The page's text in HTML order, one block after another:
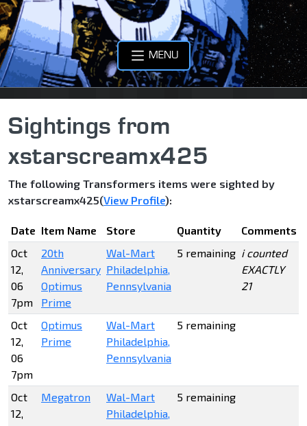
MENU
Sightings from
xstarscreamx425
The following Transformers items were sighted by
xstarscreamx425(View Profile):
Date Item Name Store Quantity
Comments
Oct
12,
06
7pm
20th
Anniversary
Optimus
Prime
Wal-Mart
Philadelphia,
Pennsylvania
5 remaining i counted
EXACTLY
21
Oct
12,
06
7pm
Optimus
Prime
Wal-Mart
Philadelphia,
Pennsylvania
5 remaining
Oct
12,
Megatron
Wal-Mart
Philadelphia,
5 remaining